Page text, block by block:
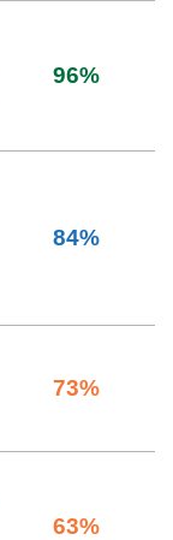
96%
84%
73%
63%